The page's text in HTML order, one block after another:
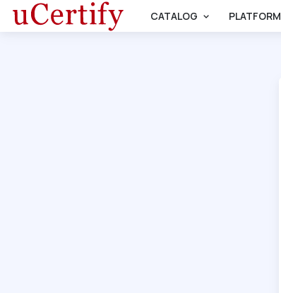
CATALOG PLATFORM